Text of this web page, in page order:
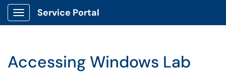
Show Applications Menu
Service Portal
Accessing Windows Lab